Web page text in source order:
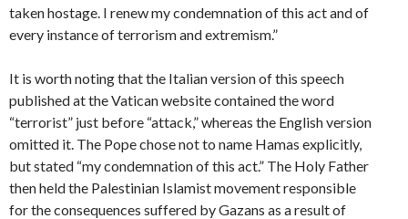
taken hostage. I renew my condemnation of this act and of
every instance of terrorism and extremism.”
It is worth noting that the Italian version of this speech
published at the Vatican website contained the word
“terrorist” just before “attack,” whereas the English version
omitted it. The Pope chose not to name Hamas explicitly,
but stated “my condemnation of this act.” The Holy Father
then held the Palestinian Islamist movement responsible
for the consequences suffered by Gazans as a result of